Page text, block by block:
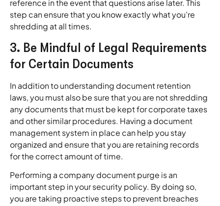
reference in the event that questions arise later. This
step can ensure that you know exactly what you’re
shredding at all times.
3. Be Mindful of Legal Requirements
for Certain Documents
In addition to understanding document retention
laws, you must also be sure that you are not shredding
any documents that must be kept for corporate taxes
and other similar procedures. Having a document
management system in place can help you stay
organized and ensure that you are retaining records
for the correct amount of time.
Performing a company document purge is an
important step in your security policy. By doing so,
you are taking proactive steps to prevent breaches